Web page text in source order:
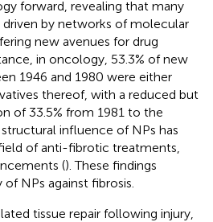
forward, revealing that many
driven by networks of molecular
new avenues for drug
in oncology, 53.3% of new
1946 and 1980 were either
thereof, with a reduced but
of 33.5% from 1981 to the
influence of NPs has
of anti-fibrotic treatments,
(). These findings
NPs against fibrosis.
tissue repair following injury,